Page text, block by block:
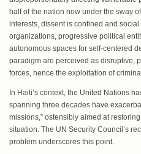
half of the nation now under the sway
interests, dissent is confined and
organizations, progressive political
autonomous spaces for self-centered
paradigm are perceived as disruptive,
forces, hence the exploitation of
In Haiti’s context, the United Nations
spanning three decades have
missions,” ostensibly aimed at
situation. The UN Security Council’s
problem underscores this point.